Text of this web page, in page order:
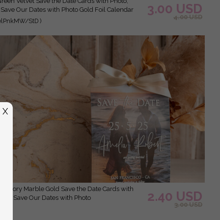
Our Dates with Photo Gold Foil Calendar
StD )
3.00 USD
4.00 USD
Save Our Dates with Photo
2.40 USD
3.00 USD
X